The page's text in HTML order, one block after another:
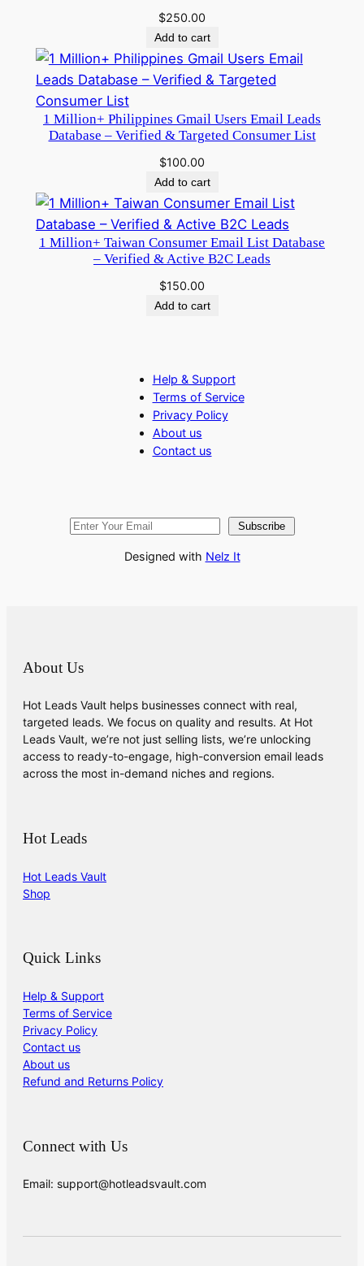
$250.00
Add to cart
1 Million+ Philippines Gmail Users Email Leads
Database – Verified & Targeted Consumer List
$100.00
Add to cart
1 Million+ Taiwan Consumer Email List Database
– Verified & Active B2C Leads
$150.00
Add to cart
Help & Support
Terms of Service
Privacy Policy
About us
Contact us
Subscribe
Designed with Nelz It
About Us
Hot Leads Vault helps businesses connect with real,
targeted leads. We focus on quality and results. At Hot
Leads Vault, we’re not just selling lists, we’re unlocking
access to ready-to-engage, high-conversion email leads
across the most in-demand niches and regions.
Hot Leads
Hot Leads Vault
Shop
Quick Links
Help & Support
Terms of Service
Privacy Policy
Contact us
About us
Refund and Returns Policy
Connect with Us
Email: support@hotleadsvault.com